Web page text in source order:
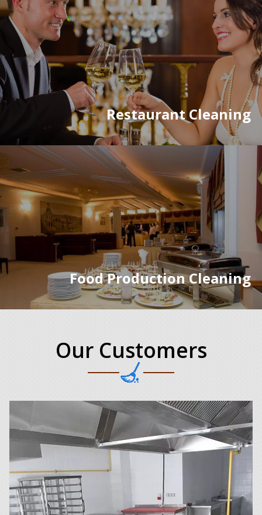
Restaurant Cleaning
Food Production Cleaning
Our Customers